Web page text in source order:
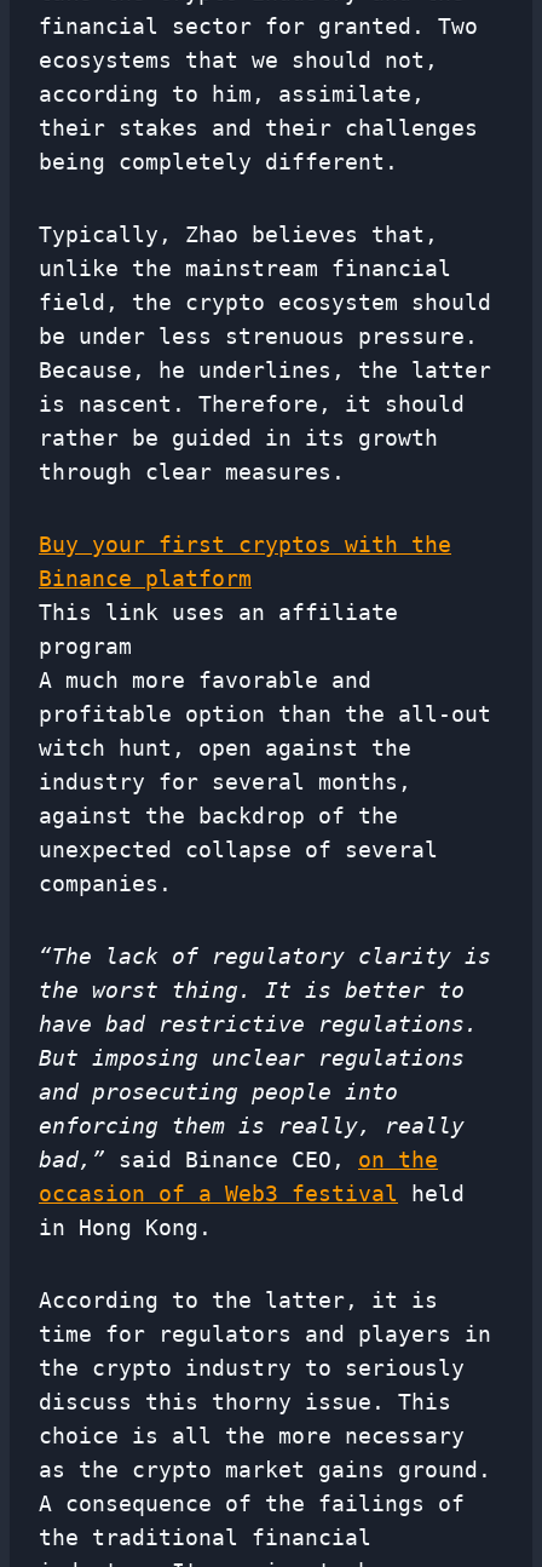
financial sector for granted. Two
ecosystems that we should not,
according to him, assimilate,
their stakes and their challenges
being completely different.
Typically, Zhao believes that,
unlike the mainstream financial
field, the crypto ecosystem should
be under less strenuous pressure.
Because, he underlines, the latter
is nascent. Therefore, it should
rather be guided in its growth
through clear measures.
Buy your first cryptos with the
Binance platform
This link uses an affiliate
program
A much more favorable and
profitable option than the all-out
witch hunt, open against the
industry for several months,
against the backdrop of the
unexpected collapse of several
companies.
“The lack of regulatory clarity is
the worst thing. It is better to
have bad restrictive regulations.
But imposing unclear regulations
and prosecuting people into
enforcing them is really, really
bad,” said Binance CEO, on the
occasion of a Web3 festival held
in Hong Kong.
According to the latter, it is
time for regulators and players in
the crypto industry to seriously
discuss this thorny issue. This
choice is all the more necessary
as the crypto market gains ground.
A consequence of the failings of
the traditional financial